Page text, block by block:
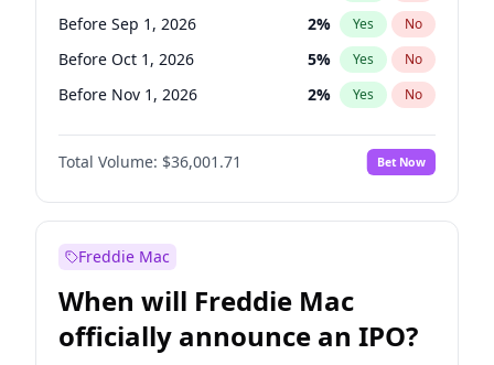
Before Sep 1, 2026 2% Yes No
Before Oct 1, 2026 5% Yes No
Before Nov 1, 2026 2% Yes No
Before Dec 1, 2026 8%
Before Mar 1, 2027 No
Before Apr 1, 2027 18% Yes No
Before Jul 1, 2026
Before Jun 1, 2026 100% Yes
Before Feb 1, 2027 13 % Yes No
Total Volume: $36,001.71 Bet Now
Freddie Mac
When will Freddie Mac
officially announce an IPO?